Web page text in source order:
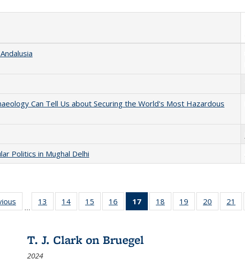
Can Tell Us about Securing the World's Most Hazardous
Politics in Mughal Delhi
Full listing
table:
…
13
of 22 Full
listing table:
14
of 22 Full
listing table:
15
of 22 Full
listing table:
16
of 22 Full
listing table:
17
of 22 Full
listing
Publications
18
of 22 Full
listing table:
19
of 22 Full
listing table:
20
of 22 Full
listing
21
T. J. Clark on Bruegel
2024